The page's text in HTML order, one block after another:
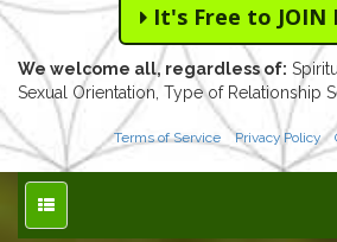
It's Free to JOIN
We welcome all, regardless of:
Sexual Orientation, Type of Relationship
Terms of Service Privacy Policy